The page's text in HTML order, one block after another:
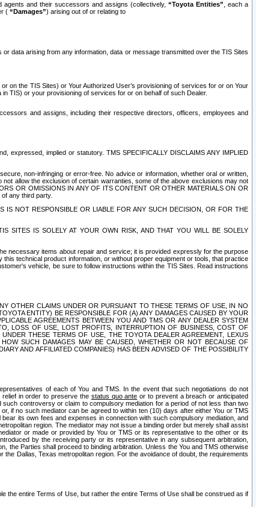
and their successors and assigns (collectively, “Toyota Entities” , each a
( “Damages”) arising out of or relating to
data arising from any information, data or message transmitted over the TIS Sites
on the TIS Sites) or Your Authorized User’s provisioning of services for or on Your
TIS) or your provisioning of services for or on behalf of such Dealer.
and assigns, including their respective directors, officers, employees and
expressed, implied or statutory. TMS SPECIFICALLY DISCLAIMS ANY IMPLIED
non-infringing or error-free. No advice or information, whether oral or written,
allow the exclusion of certain warranties, some of the above exclusions may not
OR OMISSIONS IN ANY OF ITS CONTENT OR OTHER MATERIALS ON OR
any third party.
NOT RESPONSIBLE OR LIABLE FOR ANY SUCH DECISION, OR FOR THE
SITES IS SOLELY AT YOUR OWN RISK, AND THAT YOU WILL BE SOLELY
necessary items about repair and service; it is provided expressly for the purpose
technical product information, or without proper equipment or tools, that practice
vehicle, be sure to follow instructions within the TIS Sites. Read instructions
OTHER CLAIMS UNDER OR PURSUANT TO THESE TERMS OF USE, IN NO
ENTITY) BE RESPONSIBLE FOR (A) ANY DAMAGES CAUSED BY YOUR
AGREEMENTS BETWEEN YOU AND TMS OR ANY DEALER SYSTEM
LOSS OF USE, LOST PROFITS, INTERRUPTION OF BUSINESS, COST OF
THESE TERMS OF USE, THE TOYOTA DEALER AGREEMENT, LEXUS
SUCH DAMAGES MAY BE CAUSED, WHETHER OR NOT BECAUSE OF
AND AFFILIATED COMPANIES) HAS BEEN ADVISED OF THE POSSIBILITY
of each of You and TMS. In the event that such negotiations do not
in order to preserve the status quo ante or to prevent a breach or anticipated
controversy or claim to compulsory mediation for a period of not less than two
if no such mediator can be agreed to within ten (10) days after either You or TMS
its own fees and expenses in connection with such compulsory mediation, and
region. The mediator may not issue a binding order but merely shall assist
or made or provided by You or TMS or its representative to the other or its
by the receiving party or its representative in any subsequent arbitration,
the Parties shall proceed to binding arbitration. Unless the You and TMS otherwise
Dallas, Texas metropolitan region. For the avoidance of doubt, the requirements
the entire Terms of Use, but rather the entire Terms of Use shall be construed as if